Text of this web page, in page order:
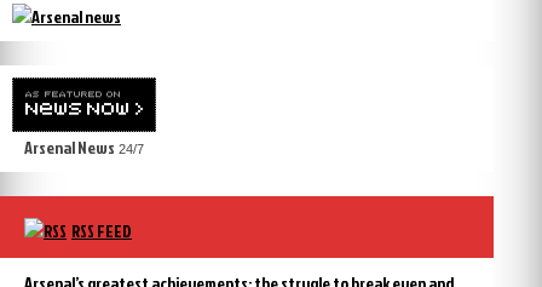
Arsenal News 24/7
RSS FEED